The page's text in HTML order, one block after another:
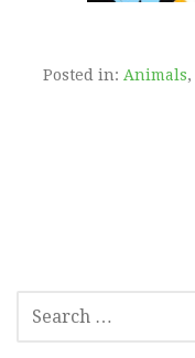
Posted in: Animals,
SEARCH
FOR: